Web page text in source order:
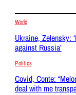
World
Ukraine, Zelensky:
against Russia’
Politics
Covid, Conte:
deal with me